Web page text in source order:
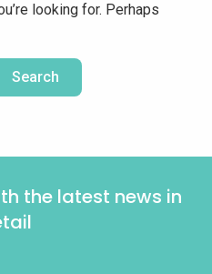
looking for. Perhaps
the latest news in